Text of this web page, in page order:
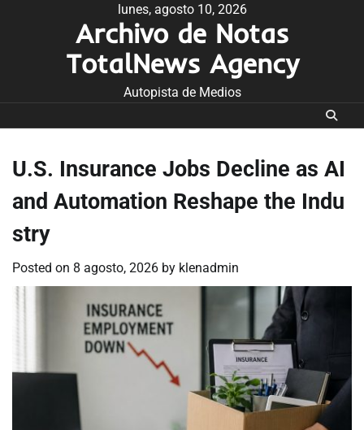
lunes, agosto 10, 2026
Archivo de Notas
TotalNews Agency
Autopista de Medios
U.S. Insurance Jobs Decline as AI
and Automation Reshape the Indu
stry
Posted on 8 agosto, 2026 by klenadmin